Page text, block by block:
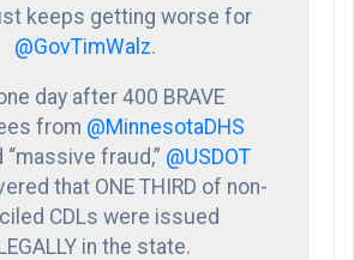
keeps getting worse for
@GovTimWalz.
day after 400 BRAVE
from @MinnesotaDHS
fraud,” @USDOT
that ONE THIRD of non-
CDLs were issued
in the state.